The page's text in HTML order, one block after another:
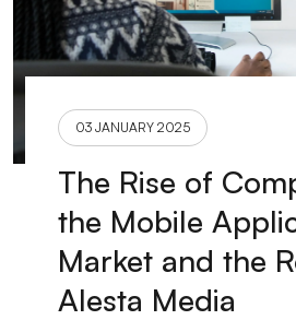
03 JANUARY 2025
The Rise of
the Mobile
Market and the
Alesta Media